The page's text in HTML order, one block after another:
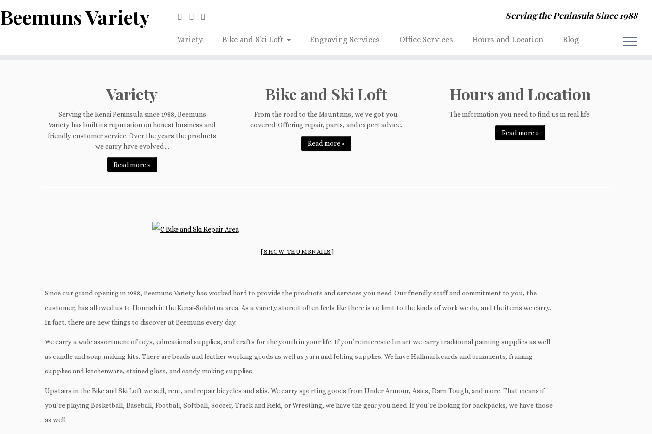
Beemuns Variety Serving the Peninsula Since 1988
Variety Bike and Ski Loft Engraving Services Office Services Hours and Location Blog
Variety
Serving the Kenai Peninsula since 1988, Beemuns
Variety has built its reputation on honest business and
friendly customer service. Over the years the products
we carry have evolved ...
Read more »
Bike and Ski Loft
From the road to the Mountains, we've got you
covered. Offering repair, parts, and expert advice.
Read more »
Hours and Location
The information you need to find us in real life.
Read more »
[SHOW THUMBNAILS]
Since our grand opening in 1988, Beemuns Variety has worked hard to provide the products and services you need. Our friendly staff and commitment to you, the
customer, has allowed us to flourish in the Kenai-Soldotna area. As a variety store it often feels like there is no limit to the kinds of work we do, and the items we carry.
In fact, there are new things to discover at Beemuns every day.
We carry a wide assortment of toys, educational supplies, and crafts for the youth in your life. If you’re interested in art we carry traditional painting supplies as well
as candle and soap making kits. There are beads and leather working goods as well as yarn and felting supplies. We have Hallmark cards and ornaments, framing
supplies and kitchenware, stained glass, and candy making supplies.
Upstairs in the Bike and Ski Loft we sell, rent, and repair bicycles and skis. We carry sporting goods from Under Armour, Asics, Darn Tough, and more. That means if
you’re playing Basketball, Baseball, Football, Softball, Soccer, Track and Field, or Wrestling, we have the gear you need. If you’re looking for backpacks, we have those
as well.